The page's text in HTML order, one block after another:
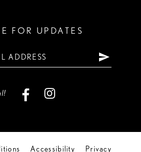
FOR UPDATES
Accessibility Privacy